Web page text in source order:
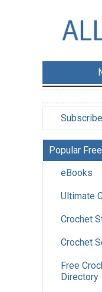
Subscribe
Popular
eBooks
Ultimate
Crochet
Crochet
Free
Directory